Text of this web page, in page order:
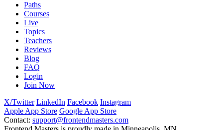
Paths
Courses
Live
Topics
Teachers
Reviews
Blog
FAQ
Login
Join Now
X/Twitter LinkedIn Facebook Instagram
Apple App Store Google App Store
Contact: support@frontendmasters.com